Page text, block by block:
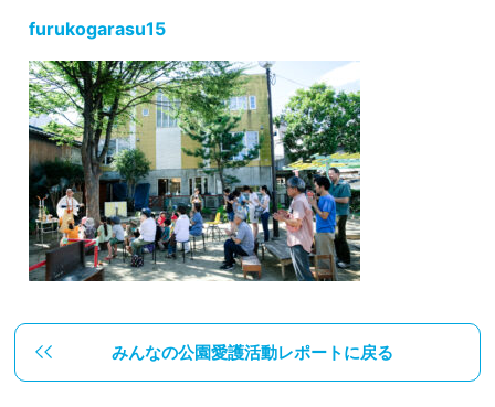
furukogarasu15
みんなの公園愛護活動レポートに戻る